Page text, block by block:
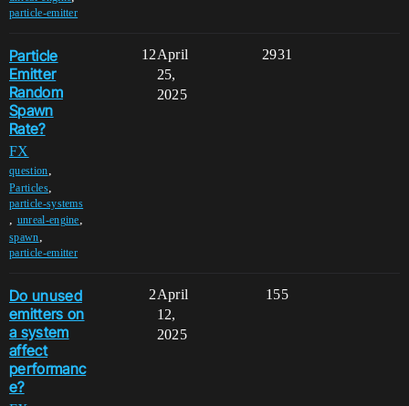
particle-emitter
Particle
Emitter
Random
Spawn
Rate?
FX
question,
Particles,
particle-systems
, unreal-engine,
spawn,
particle-emitter
12 2931
April
25,
2025
Do unused
emitters on
a system
affect
performanc
e?
2 155
April
12,
2025